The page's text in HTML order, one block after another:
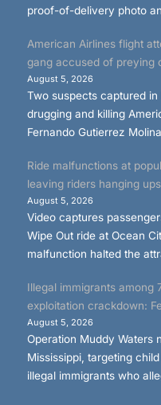
proof-of-delivery photo
American Airlines flight
gang accused of preying
August 5, 2026
Two suspects captured
drugging and killing
Fernando Gutierrez
Ride malfunctions at
leaving riders hanging
August 5, 2026
Video captures
Wipe Out ride at Ocean
malfunction halted the
Illegal immigrants among
exploitation crackdown:
August 5, 2026
Operation Muddy Waters
Mississippi, targeting
illegal immigrants who